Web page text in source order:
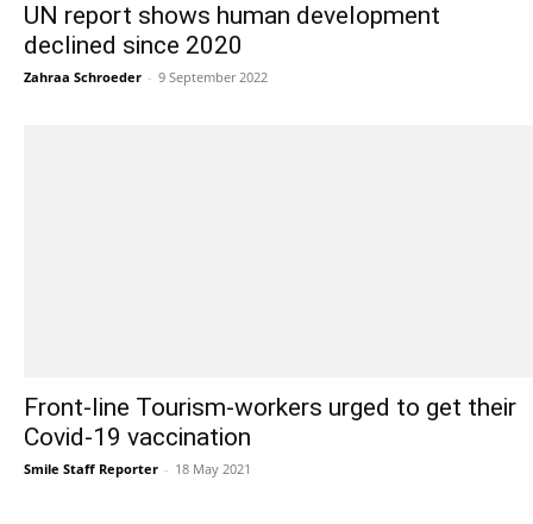
UN report shows human development
declined since 2020
Zahraa Schroeder - 9 September 2022
Front-line Tourism-workers urged to get their
Covid-19 vaccination
Smile Staff Reporter - 18 May 2021